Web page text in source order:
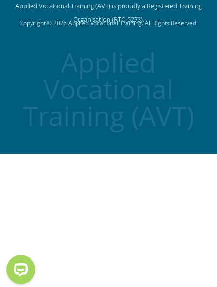
Applied Vocational Training (AVT) is proudly a Registered Training
Organisation (RTO 5273).
Copyright © 2026 Applied Vocational Training. All Rights Reserved.
Applied
Vocational
Training (AVT)